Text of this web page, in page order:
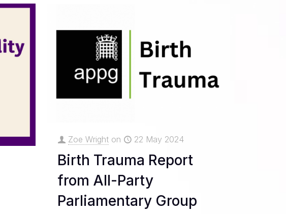
Zoe Wright on 22 May 2024
Birth Trauma Report
from All-Party
Parliamentary Group